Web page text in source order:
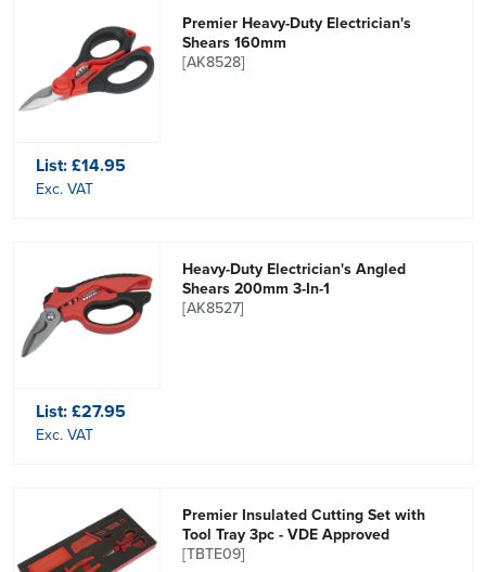
Premier Heavy-Duty Electrician's
Shears 160mm
[AK8528]
List:£14.95
Exc. VAT
Heavy-Duty Electrician's Angled
Shears 200mm 3-In-1
[AK8527]
List:£27.95
Exc. VAT
Premier Insulated Cutting Set with
Tool Tray 3pc - VDE Approved
[TBTE09]